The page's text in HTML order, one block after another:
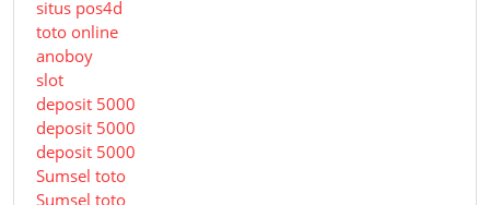
situs pos4d
toto online
anoboy
slot
deposit 5000
deposit 5000
deposit 5000
Sumsel toto
Sumsel toto